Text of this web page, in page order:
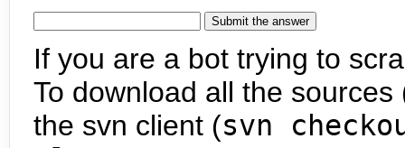
If you are a bot trying to
To download all the
the svn client (svn